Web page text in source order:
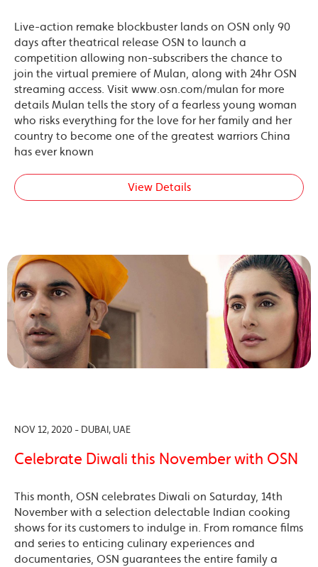
Live-action remake blockbuster lands on OSN only 90
days after theatrical release OSN to launch a
competition allowing non-subscribers the chance to
join the virtual premiere of Mulan, along with 24hr OSN
streaming access. Visit www.osn.com/mulan for more
details Mulan tells the story of a fearless young woman
who risks everything for the love for her family and her
country to become one of the greatest warriors China
has ever known
View Details
NOV 12, 2020 - DUBAI, UAE
Celebrate Diwali this November with OSN
This month, OSN celebrates Diwali on Saturday, 14th
November with a selection delectable Indian cooking
shows for its customers to indulge in. From romance films
and series to enticing culinary experiences and
documentaries, OSN guarantees the entire family a